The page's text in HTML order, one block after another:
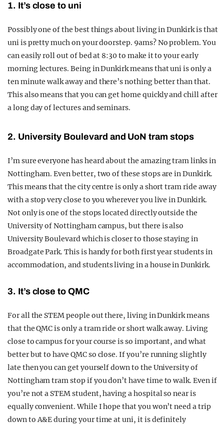
1. It’s close to uni
Possibly one of the best things about living in Dunkirk is that
uni is pretty much on your doorstep. 9ams? No problem. You
can easily roll out of bed at 8:30 to make it to your early
morning lectures. Being in Dunkirk means that uni is only a
ten minute walk away and there’s nothing better than that.
This also means that you can get home quickly and chill after
a long day of lectures and seminars.
2. University Boulevard and UoN tram stops
I’m sure everyone has heard about the amazing tram links in
Nottingham. Even better, two of these stops are in Dunkirk.
This means that the city centre is only a short tram ride away
with a stop very close to you wherever you live in Dunkirk.
Not only is one of the stops located directly outside the
University of Nottingham campus, but there is also
University Boulevard which is closer to those staying in
Broadgate Park. This is handy for both first year students in
accommodation, and students living in a house in Dunkirk.
3. It’s close to QMC
For all the STEM people out there, living in Dunkirk means
that the QMC is only a tram ride or short walk away. Living
close to campus for your course is so important, and what
better but to have QMC so close. If you’re running slightly
late then you can get yourself down to the University of
Nottingham tram stop if you don’t have time to walk. Even if
you’re not a STEM student, having a hospital so near is
equally convenient. While I hope that you won’t need a trip
down to A&E during your time at uni, it is definitely